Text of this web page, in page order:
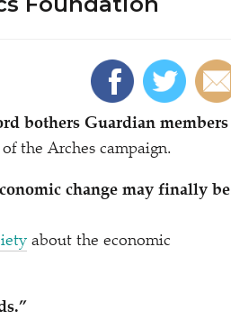
bothers Guardian members
the Arches campaign.
change may finally be
about the economic